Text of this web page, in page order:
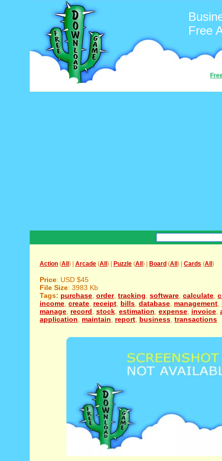
Free
Action (All ) | Arcade (All ) | Puzzle (All ) | Board (All ) | Cards (All )
Price: USD $45
File Size: 3983 Kb
Tags: purchase order, tracking software calculate
income create receipt bills database management
manage record stock estimation expense invoice
application
maintain report business transactions